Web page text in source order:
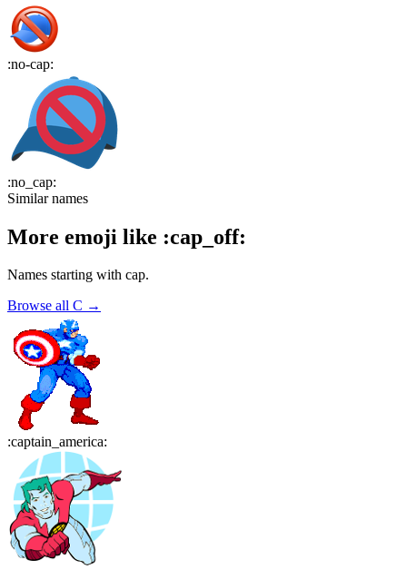
:no-cap:
:no_cap:
Similar names
More emoji like :cap_off:
Names starting with cap.
Browse all C →
:captain_america: